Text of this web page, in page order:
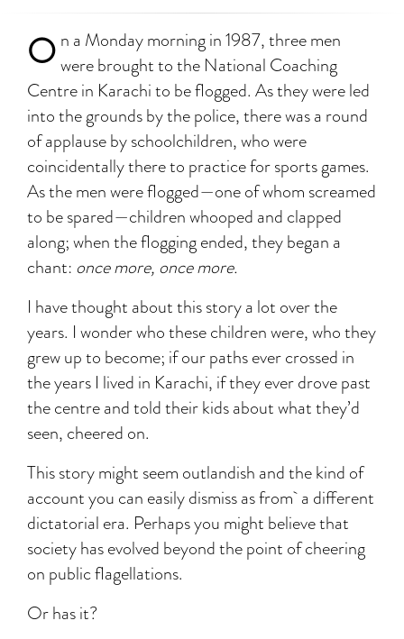
O n a Monday morning in 1987, three men
were brought to the National Coaching
Centre in Karachi to be flogged. As they were led
into the grounds by the police, there was a round
of applause by schoolchildren, who were
coincidentally there to practice for sports games.
As the men were flogged—one of whom screamed
to be spared—children whooped and clapped
along; when the flogging ended, they began a
chant: once more, once more.
I have thought about this story a lot over the
years. I wonder who these children were, who they
grew up to become; if our paths ever crossed in
the years I lived in Karachi, if they ever drove past
the centre and told their kids about what they’d
seen, cheered on.
This story might seem outlandish and the kind of
account you can easily dismiss as from a different
dictatorial era. Perhaps you might believe that
society has evolved beyond the point of cheering
on public flagellations.
Or has it?